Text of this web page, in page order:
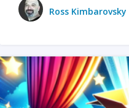
Ross Kimbarovsky